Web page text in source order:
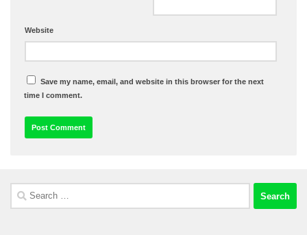
Website
Save my name, email, and website in this browser for the next
time I comment.
Search
for: